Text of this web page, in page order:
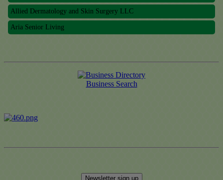
Allied Dermatology and Skin Surgery LLC
Aria Senior Living
Meridian Lakes Acupuncture
Allied Dermatology and Skin Surgery LLC
Business Search
Newsletter sign up